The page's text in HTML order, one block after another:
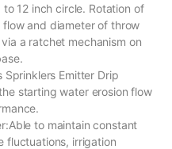
12 inch circle. Rotation of
and diameter of throw
a ratchet mechanism on
Emitter Drip
starting water erosion flow
to maintain constant
fluctuations, irrigation